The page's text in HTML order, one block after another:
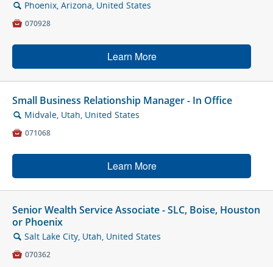
🔍 Phoenix, Arizona, United States
 070928
Learn More
Small Business Relationship Manager - In Office
🔍 Midvale, Utah, United States
 071068
Learn More
Senior Wealth Service Associate - SLC, Boise, Houston
or Phoenix
🔍 Salt Lake City, Utah, United States
 070362